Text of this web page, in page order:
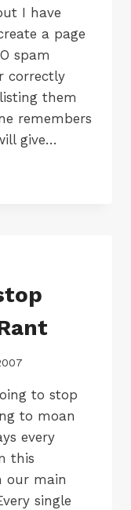
I have
a page
spam
correctly
them
remembers
give…
to stop
to moan
every
this
our main
single